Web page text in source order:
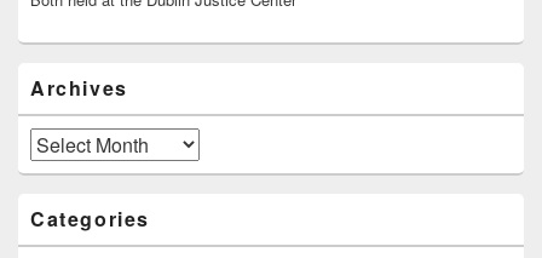
Archives
Archives
Categories